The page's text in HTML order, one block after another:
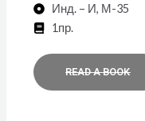
Инд. – И, М-35
1пр.
READ A BOOK